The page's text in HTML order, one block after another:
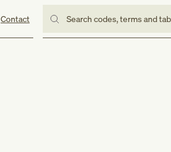
Contact Search codes, terms and